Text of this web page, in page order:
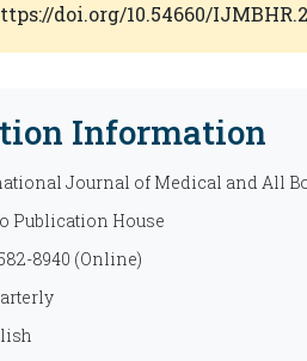
doi.org/10.54660/
Information
Journal of Medical and All
Publication House
8940 (Online)